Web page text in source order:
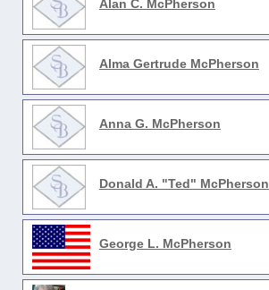
Alan C. McPherson
Alma Gertrude McPherson
Anna G. McPherson
Donald A. "Ted" McPherson
George L. McPherson